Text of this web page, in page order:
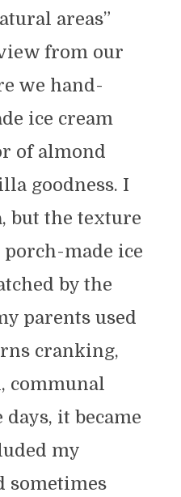
areas”
from our
we hand-
ice cream
of almond
goodness. I
but the texture
made ice
by the
parents used
cranking,
communal
it became
my
sometimes